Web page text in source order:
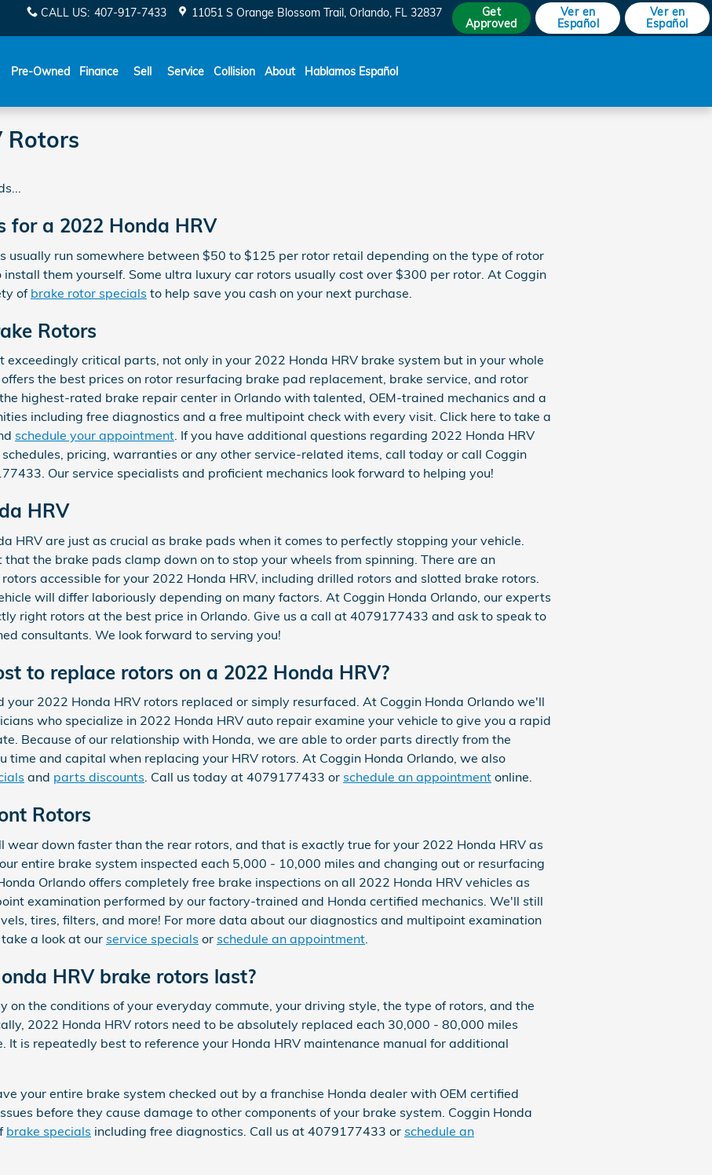
CALL US: 407-917-7433 11051 S Orange Blossom Trail Orlando, FL 32837
Get
Approved
Ver en
Español
Ver en
Español
Pre-Owned Finance Sell Service Collision About Hablamos Español
Rotors
for a 2022 Honda HRV
usually run somewhere between $50 to $125 per rotor retail depending on the type of rotor
them yourself. Some ultra luxury car rotors usually cost over $300 per rotor. At Coggin
of brake rotor specials to help save you cash on your next purchase.
Rotors
exceedingly critical parts, not only in your 2022 Honda HRV brake system but in your whole
the best prices on rotor resurfacing brake pad replacement, brake service, and rotor
highest-rated brake repair center in Orlando with talented, OEM-trained mechanics and a
including free diagnostics and a free multipoint check with every visit. Click here to take a
schedule your appointment. If you have additional questions regarding 2022 Honda HRV
pricing, warranties or any other service-related items, call today or call Coggin
Our service specialists and proficient mechanics look forward to helping you!
HRV
HRV are just as crucial as brake pads when it comes to perfectly stopping your vehicle.
the brake pads clamp down on to stop your wheels from spinning. There are an
accessible for your 2022 Honda HRV, including drilled rotors and slotted brake rotors.
will differ laboriously depending on many factors. At Coggin Honda Orlando, our experts
right rotors at the best price in Orlando. Give us a call at 4079177433 and ask to speak to
consultants. We look forward to serving you!
to replace rotors on a 2022 Honda HRV?
your 2022 Honda HRV rotors replaced or simply resurfaced. At Coggin Honda Orlando we'll
who specialize in 2022 Honda HRV auto repair examine your vehicle to give you a rapid
Because of our relationship with Honda, we are able to order parts directly from the
time and capital when replacing your HRV rotors. At Coggin Honda Orlando, we also
and parts discounts. Call us today at 4079177433 or schedule an appointment online.
Rotors
wear down faster than the rear rotors, and that is exactly true for your 2022 Honda HRV as
entire brake system inspected each 5,000 - 10,000 miles and changing out or resurfacing
Orlando offers completely free brake inspections on all 2022 Honda HRV vehicles as
examination performed by our factory-trained and Honda certified mechanics. We'll still
tires, filters, and more! For more data about our diagnostics and multipoint examination
take a look at our service specials or schedule an appointment
HRV brake rotors last?
on the conditions of your everyday commute, your driving style, the type of rotors, and the
2022 Honda HRV rotors need to be absolutely replaced each 30,000 - 80,000 miles
It is repeatedly best to reference your Honda HRV maintenance manual for additional
your entire brake system checked out by a franchise Honda dealer with OEM certified
before they cause damage to other components of your brake system. Coggin Honda
brake specials including free diagnostics. Call us at 4079177433 or schedule an